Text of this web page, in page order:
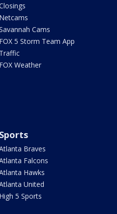
Netcams
Cams
FOX 5 Storm Team App
Traffic
FOX Weather
Sports
Braves
Falcons
Hawks
United
High 5 Sports